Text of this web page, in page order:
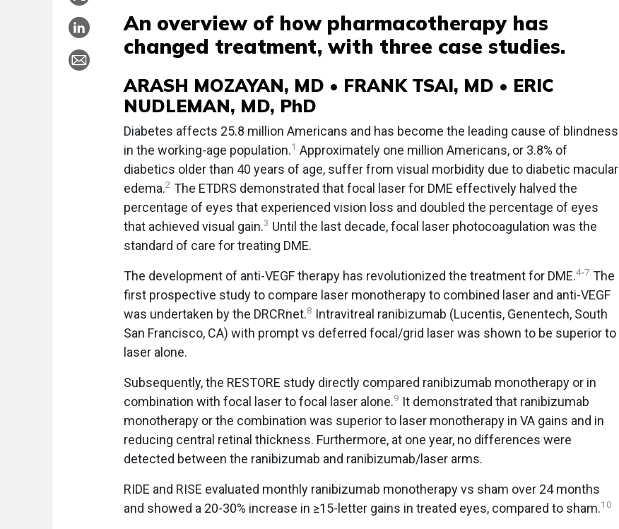
An overview of how pharmacotherapy has
changed treatment, with three case studies.
ARASH MOZAYAN, MD • FRANK TSAI, MD • ERIC
NUDLEMAN, MD, PhD
Diabetes affects 25.8 million Americans and has become the leading cause of blindness
in the working-age population.1 Approximately one million Americans, or 3.8% of
diabetics older than 40 years of age, suffer from visual morbidity due to diabetic macular
edema.2 The ETDRS demonstrated that focal laser for DME effectively halved the
percentage of eyes that experienced vision loss and doubled the percentage of eyes
that achieved visual gain.3 Until the last decade, focal laser photocoagulation was the
standard of care for treating DME.
The development of anti-VEGF therapy has revolutionized the treatment for DME.4-7 The
first prospective study to compare laser monotherapy to combined laser and anti-VEGF
was undertaken by the DRCRnet.8 Intravitreal ranibizumab (Lucentis, Genentech, South
San Francisco, CA) with prompt vs deferred focal/grid laser was shown to be superior to
laser alone.
Subsequently, the RESTORE study directly compared ranibizumab monotherapy or in
combination with focal laser to focal laser alone.9 It demonstrated that ranibizumab
monotherapy or the combination was superior to laser monotherapy in VA gains and in
reducing central retinal thickness. Furthermore, at one year, no differences were
detected between the ranibizumab and ranibizumab/laser arms.
RIDE and RISE evaluated monthly ranibizumab monotherapy vs sham over 24 months
and showed a 20-30% increase in ≥15-letter gains in treated eyes, compared to sham.10